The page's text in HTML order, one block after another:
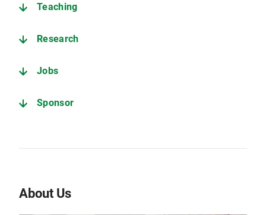
Teaching
Research
Jobs
Sponsor
About Us